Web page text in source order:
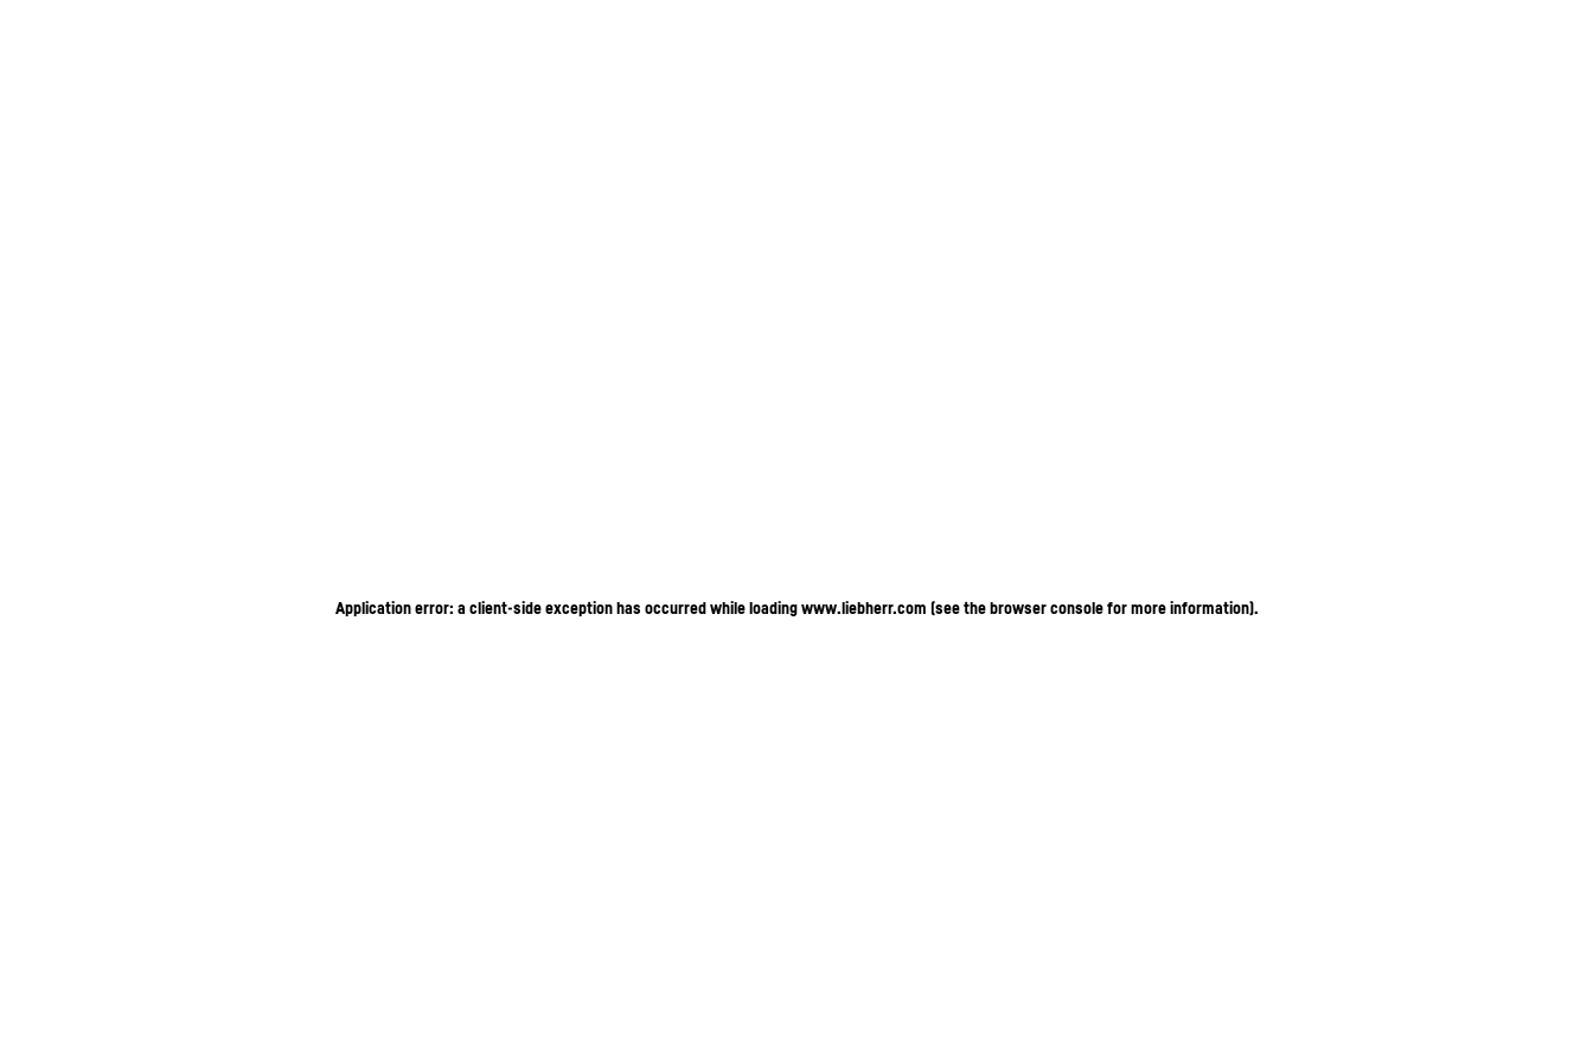
Application error: a client-side exception has occurred while loadingwww.liebherr.com (see the browser console for more information).